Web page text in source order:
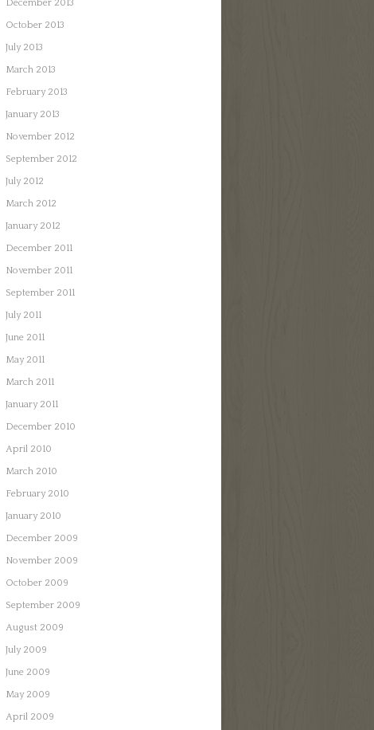
December 2013
October 2013
July 2013
March 2013
February 2013
January 2013
November 2012
September 2012
July 2012
March 2012
January 2012
December 2011
November 2011
September 2011
July 2011
June 2011
May 2011
March 2011
January 2011
December 2010
April 2010
March 2010
February 2010
January 2010
December 2009
November 2009
October 2009
September 2009
August 2009
July 2009
June 2009
May 2009
April 2009